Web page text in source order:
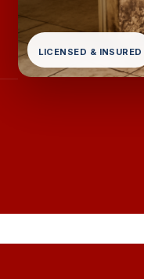
LICENSED & INSURED